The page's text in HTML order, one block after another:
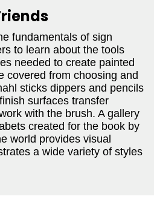
fundamentals of sign
to learn about the tools
needed to create painted
covered from choosing and
sticks dippers and pencils
surfaces transfer
with the brush. A gallery
created for the book by
world provides visual
a wide variety of styles